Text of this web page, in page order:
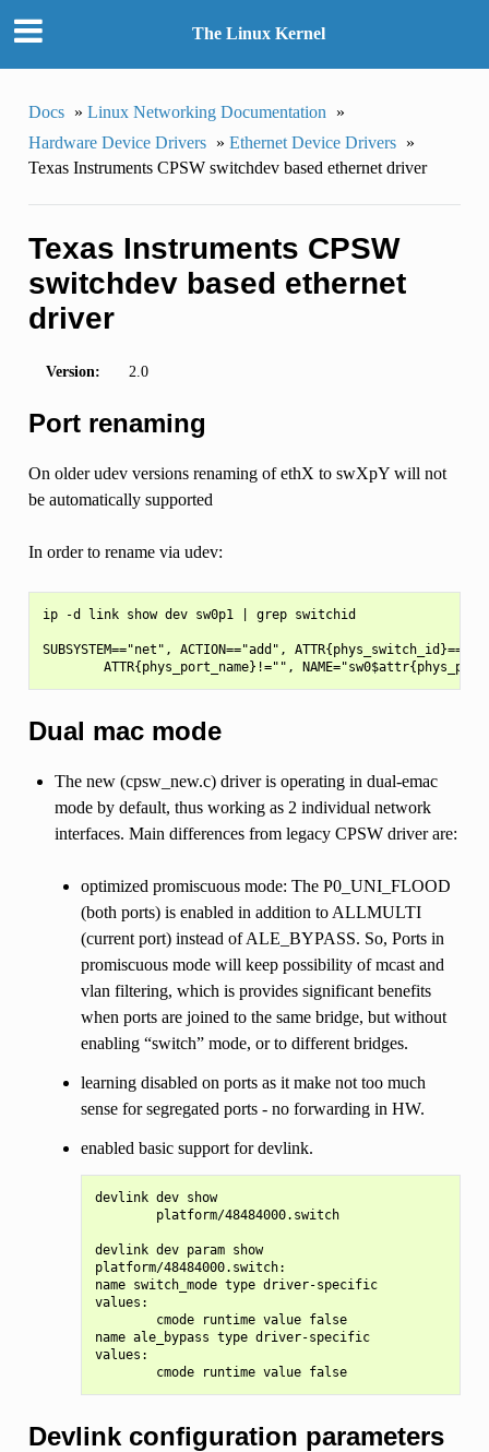
The Linux Kernel
Docs » Linux Networking Documentation
»
Hardware Device Drivers » Ethernet Device Drivers »
Texas Instruments CPSW switchdev based ethernet driver
Texas Instruments CPSW
switchdev based ethernet
driver
Version: 2.0
Port renaming
On older udev versions renaming of ethX to swXpY will not
be automatically supported
In order to rename via udev:
ip -d link show dev sw0p1 | grep switchid
SUBSYSTEM=="net", ACTION=="add",
Dual mac mode
The new (cpsw_new.c) driver is operating in dual-emac
mode by default, thus working as 2 individual network
interfaces. Main differences from legacy CPSW driver are:
optimized promiscuous mode: The P0_UNI_FLOOD
(both ports) is enabled in addition to ALLMULTI
(current port) instead of ALE_BYPASS. So, Ports in
promiscuous mode will keep possibility of mcast and
vlan filtering, which is provides significant benefits
when ports are joined to the same bridge, but without
enabling “switch” mode, or to different bridges.
learning disabled on ports as it make not too much
sense for segregated ports - no forwarding in HW.
enabled basic support for devlink.
devlink dev show
        platform/48484000.switch
devlink dev param show
platform/48484000.switch:
name switch_mode type driver-specific
values:
        cmode runtime value false
name ale_bypass type driver-specific
values:
        cmode runtime value false
Devlink configuration parameters